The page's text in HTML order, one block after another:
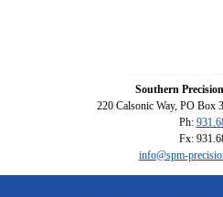
Southern
220 Calsonic Way, PO Box
Ph:
Fx:
info@spm-